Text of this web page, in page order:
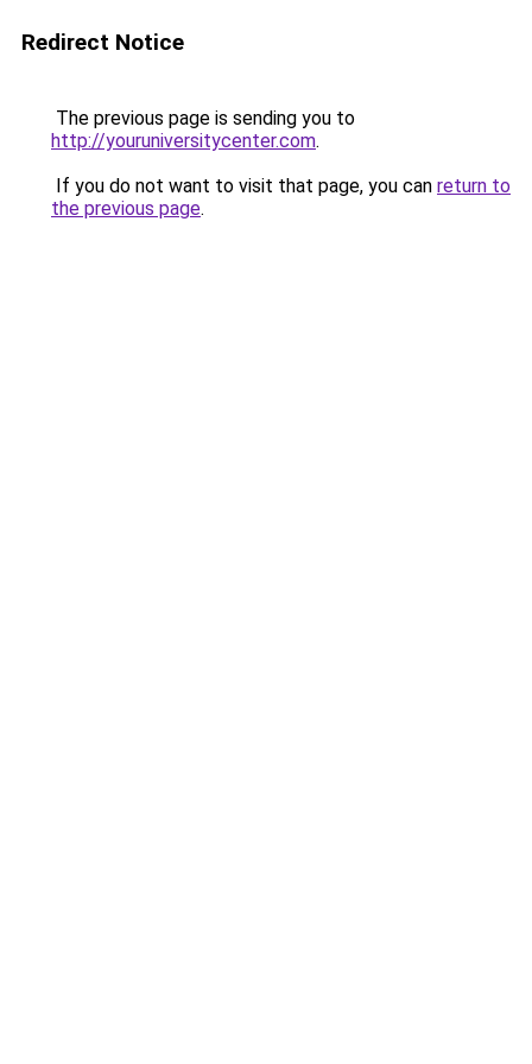
Redirect Notice
The previous page is sending you to
http://youruniversitycenter.com.
If you do not want to visit that page, you can return to
the previous page.